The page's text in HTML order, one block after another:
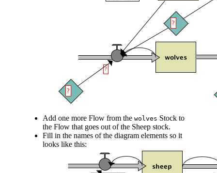
Add one more Flow from the wolves Stock to
the Flow that goes out of the Sheep stock.
Fill in the names of the diagram elements so it
looks like this: